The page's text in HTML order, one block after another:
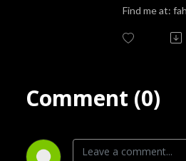
and complex landscape of their inner
Find me at:
Comment (0)